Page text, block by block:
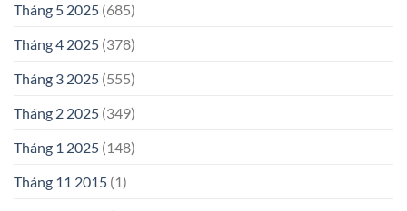
Tháng 5 2025 (685)
Tháng 4 2025 (378)
Tháng 3 2025 (555)
Tháng 2 2025 (349)
Tháng 1 2025 (148)
Tháng 11 2015 (1)